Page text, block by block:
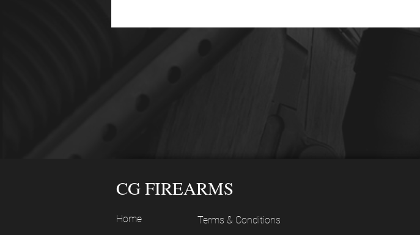
CG FIREARMS
Home
Terms & Conditions